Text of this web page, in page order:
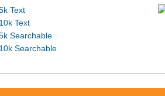
Text
10k Text
Searchable
10k Searchable